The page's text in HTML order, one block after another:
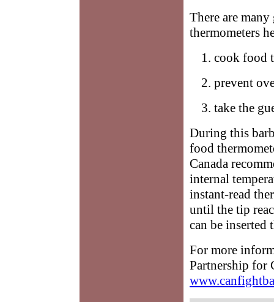
There are
thermometers
cook food
prevent
take the
During this
food
Canada
internal
instant-read
until the tip
can be inserted
For more
Partnership for